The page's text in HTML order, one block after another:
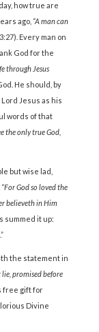
how true are
ago, “A man can
Every man on
God for the
through Jesus
He should, by
Jesus as his
words of that
the only true God,
but wise lad,
“For God so loved the
believeth in Him
summed it up:
the statement in
promised before
free gift for
Divine